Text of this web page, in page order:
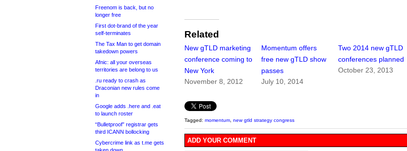
Freenom is back, but no
longer free
First dot-brand of the year
self-terminates
The Tax Man to get domain
takedown powers
Afnic: all your overseas
territories are belong to us
.ru ready to crash as
Draconian new rules come
in
Google adds .here and .eat
to launch roster
“Bulletproof” registrar gets
third ICANN bollocking
Cybercrime link as t.me gets
Related
New gTLD marketing
conference coming to
New York
November 8, 2012
Momentum offers
free new gTLD show
passes
July 10, 2014
Two 2014 new gTLD
conferences planned
October 23, 2013
Tagged: momentum new gtld strategy congress
ADD YOUR COMMENT